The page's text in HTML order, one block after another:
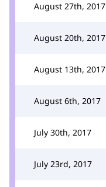
August 27th, 2017
August 20th, 2017
August 13th, 2017
August 6th, 2017
July 30th, 2017
July 23rd, 2017